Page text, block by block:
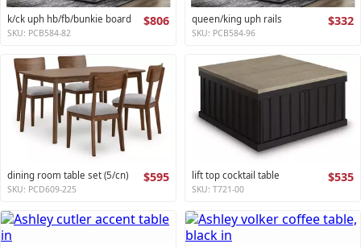
k/ck uph hb/fb/bunkie board $806
SKU: PCB584-82
queen/king uph rails $332
SKU: PCB584-96
dining room table set (5/cn) $595
SKU: PCD609-225
lift top cocktail table $535
SKU: T721-00